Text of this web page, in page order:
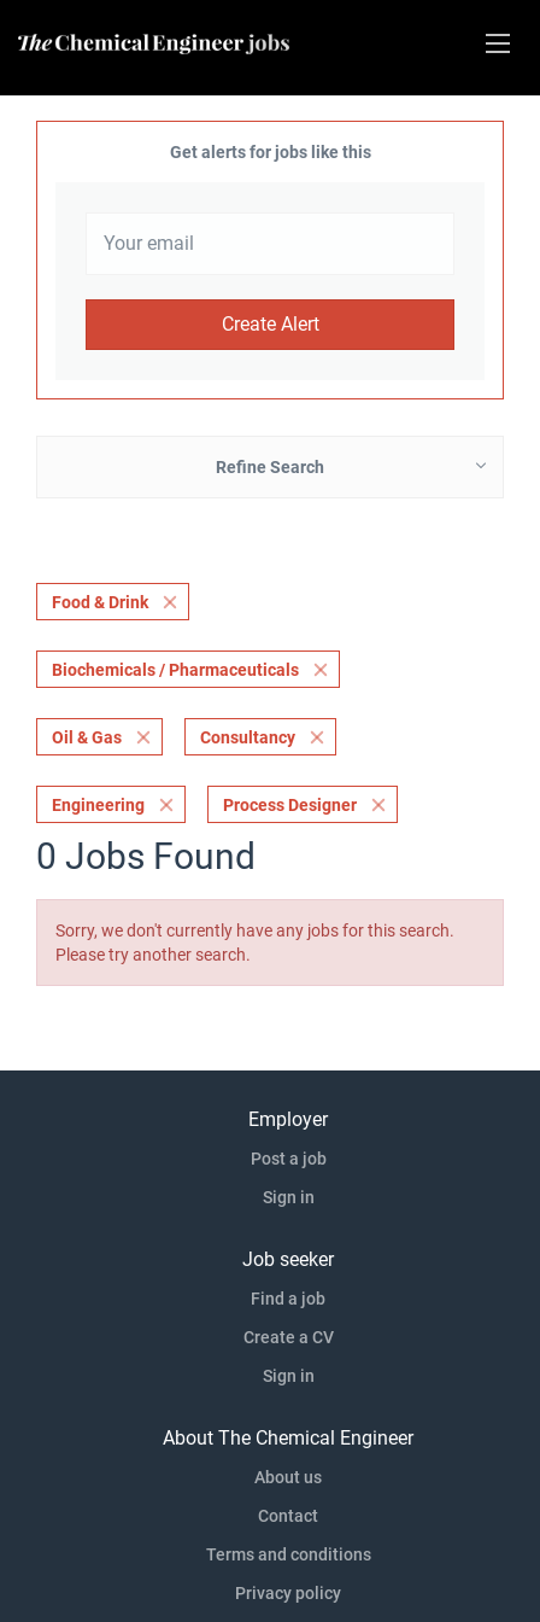
Get alerts for jobs like this
Refine Search
Food & Drink
Biochemicals / Pharmaceuticals
Oil & Gas Consultancy
Engineering Process Designer
0 Jobs Found
Sorry, we don't currently have any jobs for this search.
Please try another search.
Employer
Post a job
Sign in
Job seeker
Find a job
Create a CV
Sign in
About The Chemical Engineer
About us
Contact
Terms and conditions
Privacy policy